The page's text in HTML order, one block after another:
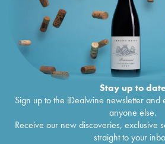
Stay up to
Sign up to the iDealwine newsletter and
anyone else.
Receive our new discoveries, exclusive
straight to your